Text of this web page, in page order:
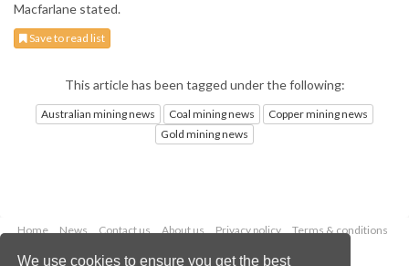
We use cookies to ensure you get the best
Macfarlane stated.
Save to read list
This article has been tagged under the following:
Australian mining news Coal mining news
Copper mining news
Gold mining news
Home News Contact us About us Privacy policy
Terms & conditions